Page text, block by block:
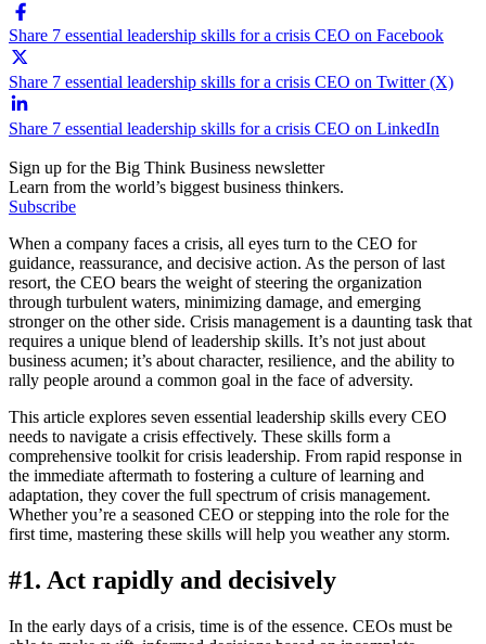
Share 7 essential leadership skills for a crisis CEO on Facebook
Share 7 essential leadership skills for a crisis CEO on Twitter (X)
Share 7 essential leadership skills for a crisis CEO on LinkedIn
Sign up for the Big Think Business newsletter
Learn from the world’s biggest business thinkers.
Subscribe
When a company faces a crisis, all eyes turn to the CEO for
guidance, reassurance, and decisive action. As the person of last
resort, the CEO bears the weight of steering the organization
through turbulent waters, minimizing damage, and emerging
stronger on the other side. Crisis management is a daunting task that
requires a unique blend of leadership skills. It’s not just about
business acumen; it’s about character, resilience, and the ability to
rally people around a common goal in the face of adversity.
This article explores seven essential leadership skills every CEO
needs to navigate a crisis effectively. These skills form a
comprehensive toolkit for crisis leadership. From rapid response in
the immediate aftermath to fostering a culture of learning and
adaptation, they cover the full spectrum of crisis management.
Whether you’re a seasoned CEO or stepping into the role for the
first time, mastering these skills will help you weather any storm.
#1. Act rapidly and decisively
In the early days of a crisis, time is of the essence. CEOs must be